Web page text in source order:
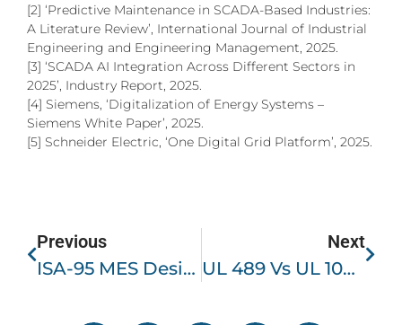
[2] ‘Predictive Maintenance in SCADA-Based Industries:
A Literature Review’, International Journal of Industrial
Engineering and Engineering Management, 2025.
[3] ‘SCADA AI Integration Across Different Sectors in
2025’, Industry Report, 2025.
[4] Siemens, ‘Digitalization of Energy Systems –
Siemens White Paper’, 2025.
[5] Schneider Electric, ‘One Digital Grid Platform’, 2025.
Previous
ISA-95 MES Design, Functional Integration, Implementation & Challenges
Next
UL 489 Vs UL 1077 – Selecting Branch And Supplementary Circuit Protection